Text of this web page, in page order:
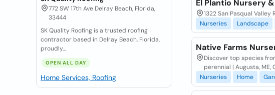
772 SW 17th Ave Delray Beach, Florida,
33444
SK Quality Roofing is a trusted roofing
contractor based in Delray Beach, Florida,
proudly...
OPEN ALL DAY
Home Services, Roofing
El Plantio Nursery
1322 San Pasqual Valley
Nurseries
Landscape
Native Farms
Discover top species
perennial | Augusta, ME,
Nurseries
Home